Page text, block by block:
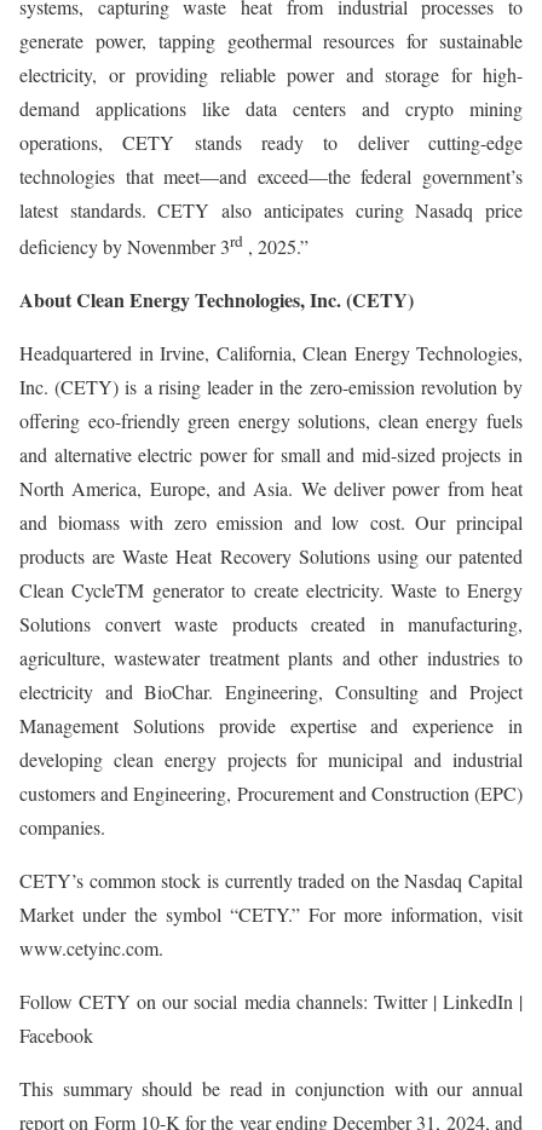
systems, capturing waste heat from industrial processes to
generate power, tapping geothermal resources for sustainable
electricity, or providing reliable power and storage for high-
demand applications like data centers and crypto mining
operations, CETY stands ready to deliver cutting-edge
technologies that meet—and exceed—the federal government’s
latest standards. CETY also anticipates curing Nasadq price
deficiency by Novenmber 3rd , 2025.”
About Clean Energy Technologies, Inc. (CETY)
Headquartered in Irvine, California, Clean Energy Technologies,
Inc. (CETY) is a rising leader in the zero-emission revolution by
offering eco-friendly green energy solutions, clean energy fuels
and alternative electric power for small and mid-sized projects in
North America, Europe, and Asia. We deliver power from heat
and biomass with zero emission and low cost. Our principal
products are Waste Heat Recovery Solutions using our patented
Clean CycleTM generator to create electricity. Waste to Energy
Solutions convert waste products created in manufacturing,
agriculture, wastewater treatment plants and other industries to
electricity and BioChar. Engineering, Consulting and Project
Management Solutions provide expertise and experience in
developing clean energy projects for municipal and industrial
customers and Engineering, Procurement and Construction (EPC)
companies.
CETY’s common stock is currently traded on the Nasdaq Capital
Market under the symbol “CETY.” For more information, visit
www.cetyinc.com.
Follow CETY on our social media channels: Twitter | LinkedIn |
Facebook
This summary should be read in conjunction with our annual
report on Form 10-K for the year ending December 31, 2024, and